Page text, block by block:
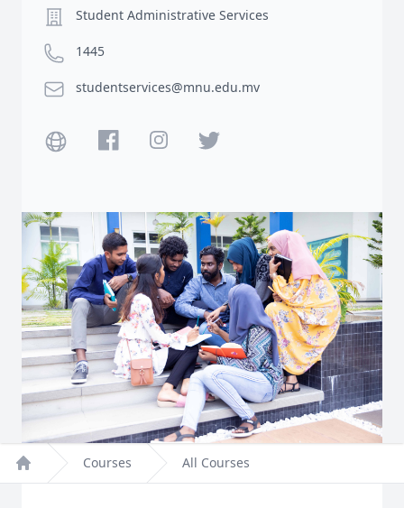
LocationStudent Administrative Services
Phone number
1445
Email studentservices@mnu.edu.mv
Website FacebookInstagramTwitter
Home
Courses All Courses